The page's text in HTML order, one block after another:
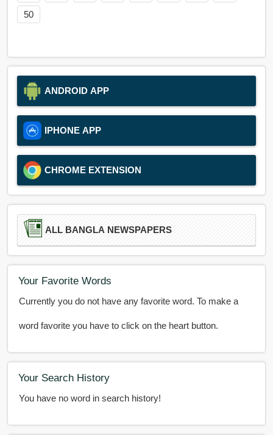
50
ANDROID APP
IPHONE APP
CHROME EXTENSION
ALL BANGLA NEWSPAPERS
Your Favorite Words
Currently you do not have any favorite word. To make a
word favorite you have to click on the heart button.
Your Search History
You have no word in search history!